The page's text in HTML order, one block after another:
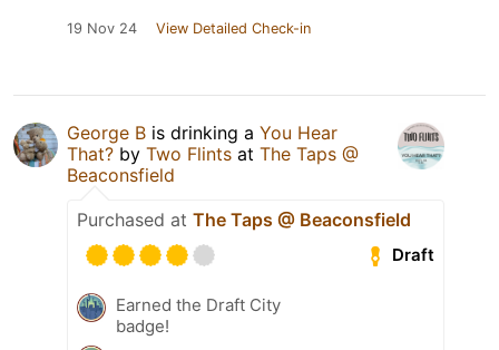
19 Nov 24 View Detailed Check-in
George B is drinking a You Hear
That? by Two Flints at The Taps @
Beaconsfield
Purchased at The Taps @ Beaconsfield
Draft
Earned the Draft City
badge!